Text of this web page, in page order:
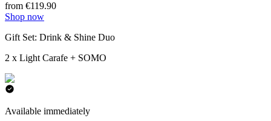
from €119.90
Shop now
Gift Set: Drink & Shine Duo
2 x Light Carafe + SOMO
Available immediately